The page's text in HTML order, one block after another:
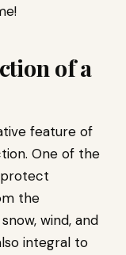
of a
feature of
One of the
the
wind, and
integral to